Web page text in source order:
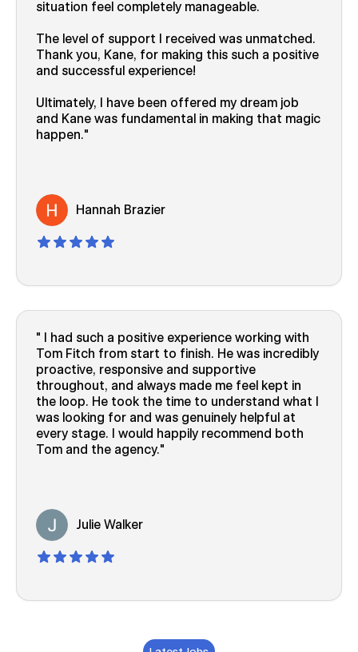
situation feel completely manageable.
The level of support I received was unmatched.
Thank you, Kane, for making this such a positive
and successful experience!
Ultimately, I have been offered my dream job
and Kane was fundamental in making that magic
happen.
Hannah Brazier
I had such a positive experience working with
Tom Fitch from start to finish. He was incredibly
proactive, responsive and supportive
throughout, and always made me feel kept in
the loop. He took the time to understand what I
was looking for and was genuinely helpful at
every stage. I would happily recommend both
Tom and the agency.
Julie Walker